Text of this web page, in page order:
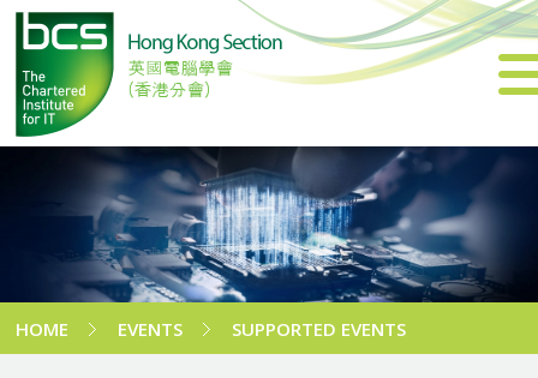
HOME EVENTS SUPPORTED EVENTS